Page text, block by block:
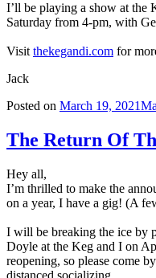
I’ll be playing a show at the
Saturday from 4-pm, with
Visit thekegandi.com for
Jack
Posted on March 19, 2021
The Return Of
Hey all,
I’m thrilled to make the
on a year, I have a gig! (A
I will be breaking the ice by
Doyle at the Keg and I on
reopening, so please come
distanced socializing.